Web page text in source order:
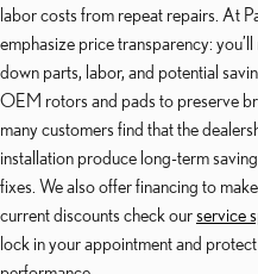
labor costs from repeat repairs. At
emphasize price transparency:
down parts, labor, and potential
OEM rotors and pads to preserve
many customers find that the
installation produce long-term
fixes. We also offer financing to
current discounts check ourservice
lock in your appointment and